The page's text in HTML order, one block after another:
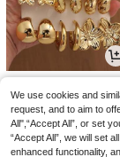
We use cookies and
request, and to aim to
All",“Accept All”, or set
“Accept All”, we will set
enhanced functionality,